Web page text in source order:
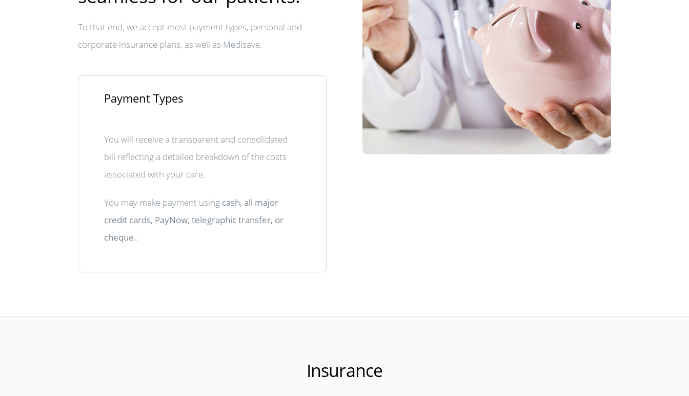
To that end, we accept most payment types, personal and
corporate insurance plans, as well as Medisave.
Payment Types
You will receive a transparent and consolidated
bill reflecting a detailed breakdown of the costs
associated with your care.
You may make payment using cash, all major
credit cards, PayNow, telegraphic transfer, or
cheque..
Insurance